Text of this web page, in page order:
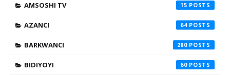
AMSOSHI TV 15
AZANCI 64
BARKWANCI 280
BIDIYOYI 60